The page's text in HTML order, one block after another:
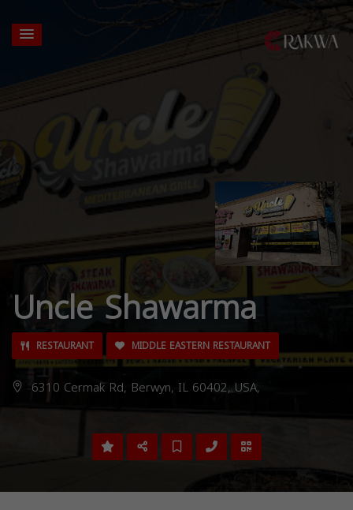
Uncle Shawarma
RESTAURANT MIDDLE EASTERN RESTAURANT
6310 Cermak Rd, Berwyn, IL 60402, USA,